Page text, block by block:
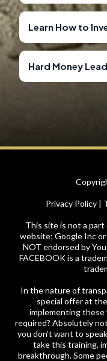
Learn How to
Hard Money
Privacy Policy |
This site is not a part
website; Google Inc
NOT endorsed by
FACEBOOK is a
In the nature of
special offer at
implementing these
required? Absolutely
you don't want to
take this training,
breakthrough. Some